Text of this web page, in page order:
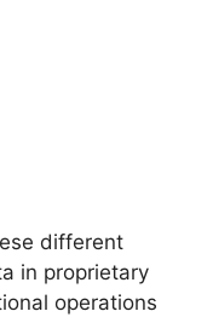
different
in proprietary
operations